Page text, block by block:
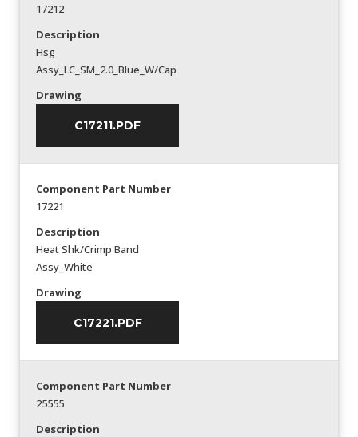
17212
Description
Hsg
Assy_LC_SM_2.0_Blue_W/Cap
Drawing
C17211.PDF
Component Part Number
17221
Description
Heat Shk/Crimp Band
Assy_White
Drawing
C17221.PDF
Component Part Number
25555
Description